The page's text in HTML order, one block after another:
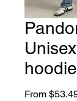
hoodie
From